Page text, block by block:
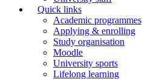
Quick links
Academic programmes
Applying & enrolling
Study organisation
Moodle
University sports
Lifelong learning